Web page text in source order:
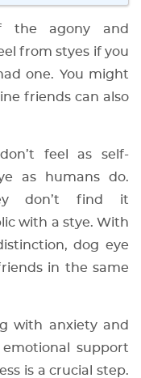
the agony and
from styes if you
one. You might
friends can also
feel as self-
as humans do.
don’t find it
with a stye. With
dog eye
in the same
with anxiety and
support
is a crucial step.